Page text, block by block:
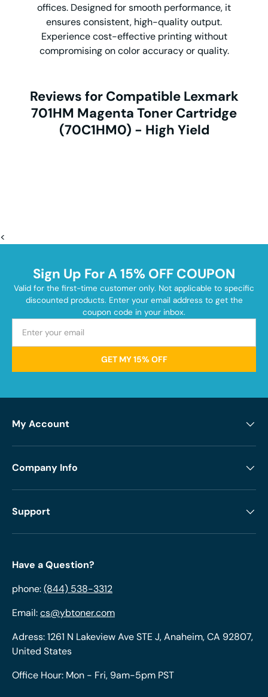
offices. Designed for smooth performance, it
ensures consistent, high-quality output.
Experience cost-effective printing without
compromising on color accuracy or quality.
Reviews for Compatible Lexmark
701HM Magenta Toner Cartridge
(70C1HM0) - High Yield
<
Sign Up For A 15% OFF COUPON
Valid for the first-time customer only. Not applicable to specific
discounted products. Enter your email address to get the
coupon code in your inbox.
GET MY 15% OFF
My Account
Company Info
Support
Have a Question?
phone:(844) 538-3312
Email:cs@ybtoner.com
Adress: 1261 N Lakeview Ave STE J, Anaheim, CA 92807,
United States
Office Hour: Mon - Fri, 9am-5pm PST